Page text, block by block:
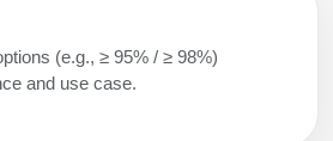
(e.g., ≥ 95% / ≥ 98%)
and use case.